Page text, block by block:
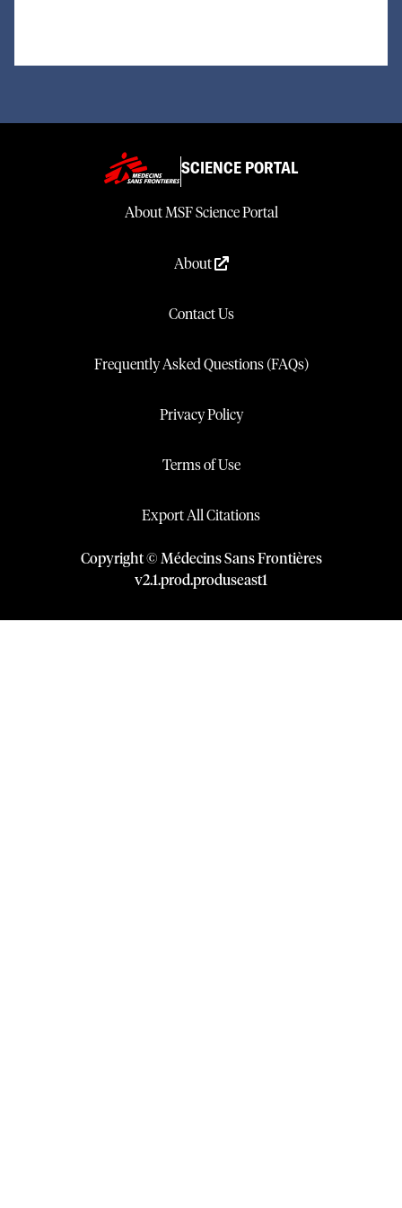
SCIENCE PORTAL
About MSF Science Portal
About
Contact Us
Frequently Asked Questions (FAQs)
Privacy Policy
Terms of Use
Export All Citations
Copyright © Médecins Sans Frontières
v2.1.prod.produseast1